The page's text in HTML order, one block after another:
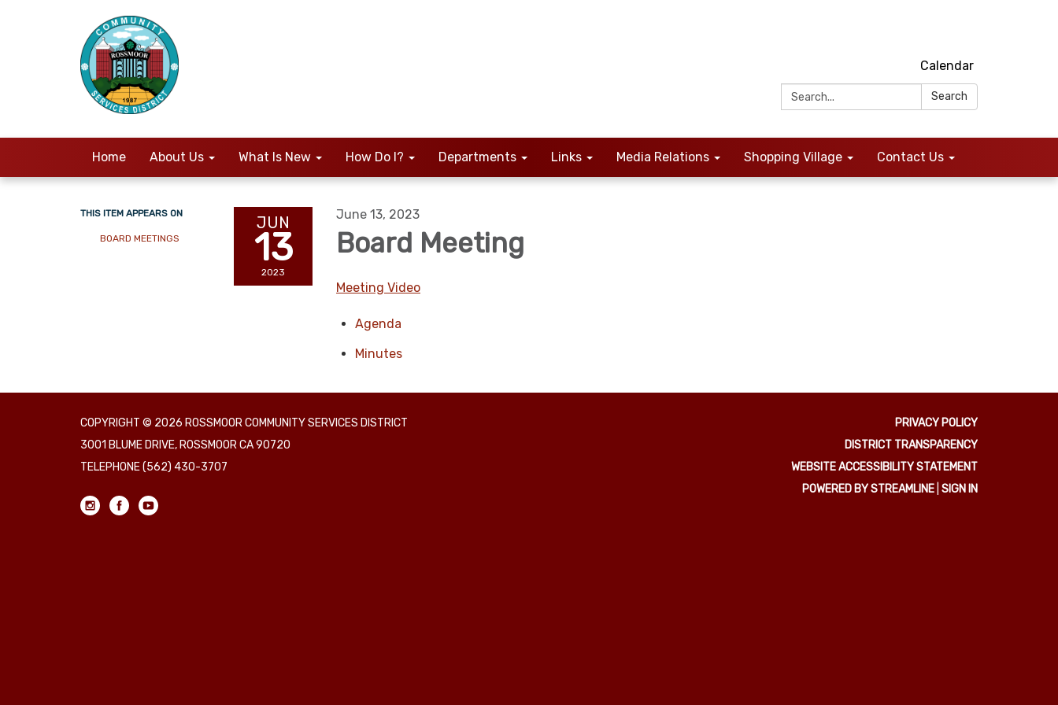
Calendar
Search:
Search
Home About Us What Is New How Do I? Departments Links Media Relations Shopping Village Contact Us
THIS ITEM APPEARS ON
BOARD MEETINGS
JUN
13
2023
June 13, 2023
Board Meeting
Meeting Video
Agenda
Minutes
COPYRIGHT © 2026 ROSSMOOR COMMUNITY SERVICES DISTRICT
3001 BLUME DRIVE, ROSSMOOR CA 90720
TELEPHONE(562) 430-3707
PRIVACY POLICY
DISTRICT TRANSPARENCY
WEBSITE ACCESSIBILITY STATEMENT
POWERED BY STREAMLINE SIGN IN